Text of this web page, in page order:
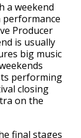
a weekend
performance
Producer
is usually
big music
performing
closing
on the
final stages